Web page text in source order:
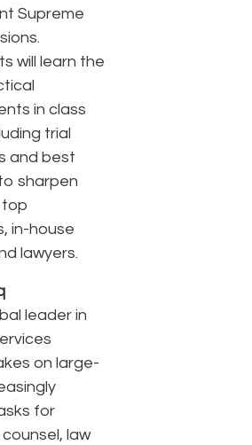
Supreme
will learn the
in class
trial
and best
sharpen
top
in-house
lawyers.
leader in
on large-
for
law